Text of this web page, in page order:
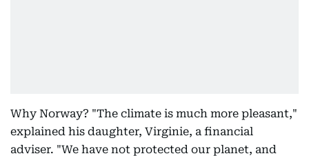
Why Norway? "The climate is much more pleasant,"
explained his daughter, Virginie, a financial
adviser. "We have not protected our planet, and